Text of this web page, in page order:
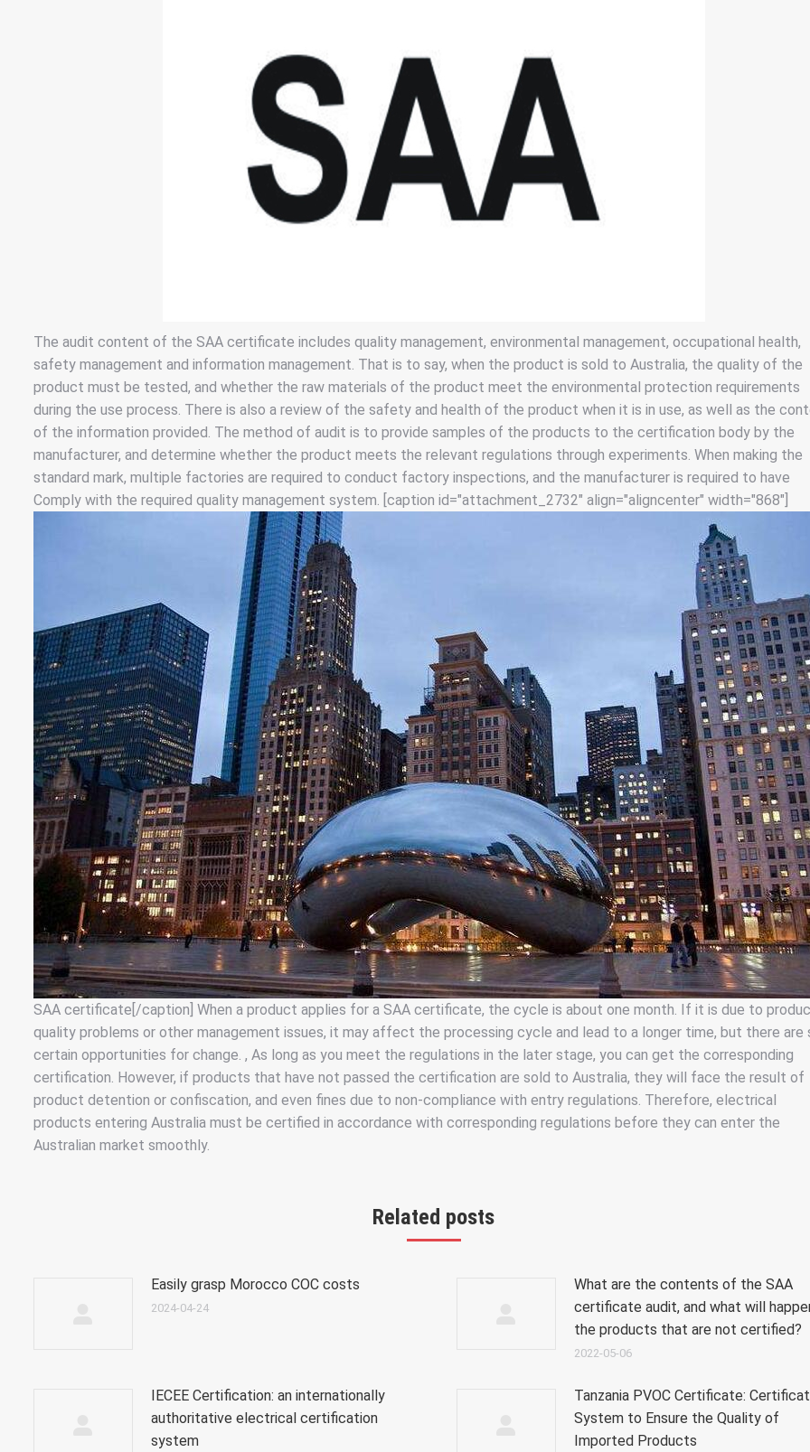
The audit content of the SAA certificate includes quality management, environmental management, occupational health,
safety management and information management. That is to say, when the product is sold to Australia, the quality of the
product must be tested, and whether the raw materials of the product meet the environmental protection requirements
during the use process. There is also a review of the safety and health of the product when it is in use, as well as the
of the information provided. The method of audit is to provide samples of the products to the certification body by the
manufacturer, and determine whether the product meets the relevant regulations through experiments. When making the
standard mark, multiple factories are required to conduct factory inspections, and the manufacturer is required to have
Comply with the required quality management system. [caption id="attachment_2732" align="aligncenter" width="868"]
SAA certificate[/caption] When a product applies for a SAA certificate, the cycle is about one month. If it is due to
quality problems or other management issues, it may affect the processing cycle and lead to a longer time, but there are
certain opportunities for change. , As long as you meet the regulations in the later stage, you can get the corresponding
certification. However, if products that have not passed the certification are sold to Australia, they will face the result of
product detention or confiscation, and even fines due to non-compliance with entry regulations. Therefore, electrical
products entering Australia must be certified in accordance with corresponding regulations before they can enter the
Australian market smoothly.
Related posts
Easily grasp Morocco COC costs
2024-04-24
What are the contents of the SAA
certificate audit, and what will
the products that are not certified?
2022-05-06
IECEE Certification: an internationally
authoritative electrical certification
system
Tanzania PVOC Certificate:
System to Ensure the Quality of
Imported Products